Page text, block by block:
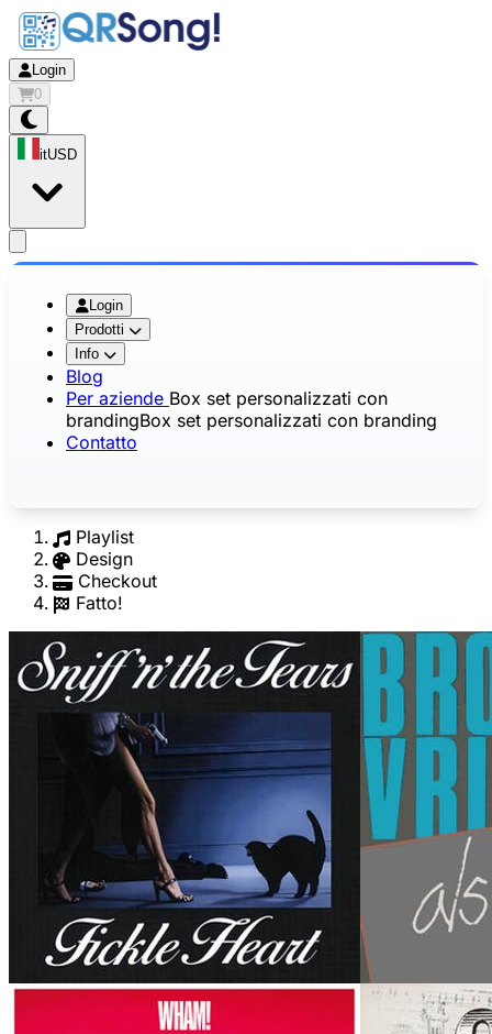
Login
0
itUSD
Login
Prodotti
Info
Blog
Per aziende Box set personalizzati con
brandingBox set personalizzati con branding
Contatto
Playlist
Design
Checkout
Fatto!